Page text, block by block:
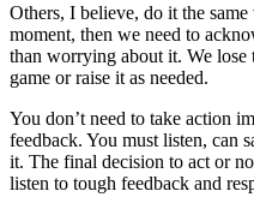
Others, I believe, do it the
moment, then we need to
than worrying about it. We
game or raise it as needed.
You don’t need to take action
feedback. You must listen, can
it. The final decision to act or
listen to tough feedback and